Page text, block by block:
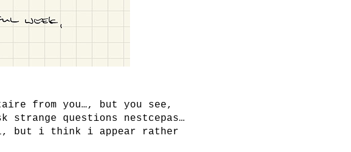
from you…, but you see,
questions nestcepas…
but i think i appear rather